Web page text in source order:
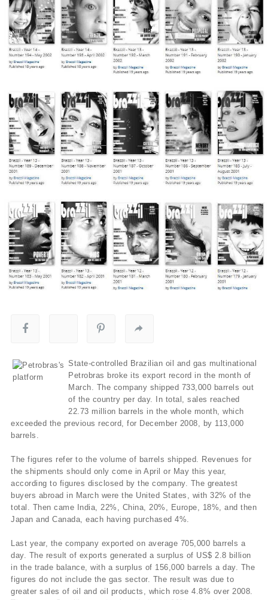
State-controlled Brazilian oil and gas multinational
Petrobras broke its export record in the month of
March. The company shipped 733,000 barrels out
of the country per day. In total, sales reached
22.73 million barrels in the whole month, which
exceeded the previous record, for December 2008, by 113,000
barrels.
The figures refer to the volume of barrels shipped. Revenues for
the shipments should only come in April or May this year,
according to figures disclosed by the company. The greatest
buyers abroad in March were the United States, with 32% of the
total. Then came India, 22%, China, 20%, Europe, 18%, and then
Japan and Canada, each having purchased 4%.
Last year, the company exported on average 705,000 barrels a
day. The result of exports generated a surplus of US$ 2.8 billion
in the trade balance, with a surplus of 156,000 barrels a day. The
figures do not include the gas sector. The result was due to
greater sales of oil and oil products, which rose 4.8% over 2008.